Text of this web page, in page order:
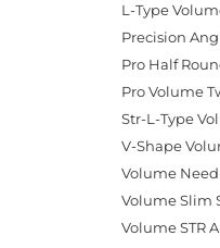
L-Type
Precision
Pro Half
Pro Volume
Str-L-Type
V-Shape
Volume
Volume Slim
Volume STR